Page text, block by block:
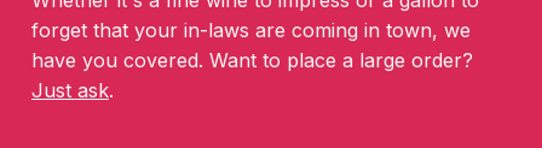
forget that your in-laws are coming in town, we
have you covered. Want to place a large order?
Just ask.